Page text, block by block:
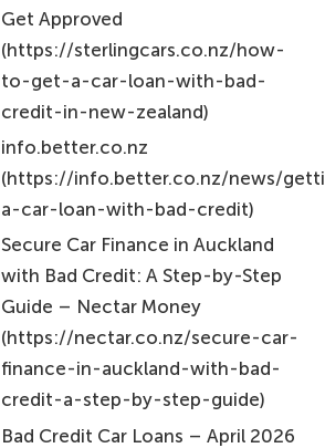
Get Approved
(https://sterlingcars.co.nz/how-
to-get-a-car-loan-with-bad-
credit-in-new-zealand)
info.better.co.nz
(https://info.better.co.nz/news/
a-car-loan-with-bad-credit)
Secure Car Finance in Auckland
with Bad Credit: A Step-by-Step
Guide – Nectar Money
(https://nectar.co.nz/secure-car-
finance-in-auckland-with-bad-
credit-a-step-by-step-guide)
Bad Credit Car Loans – April 2026